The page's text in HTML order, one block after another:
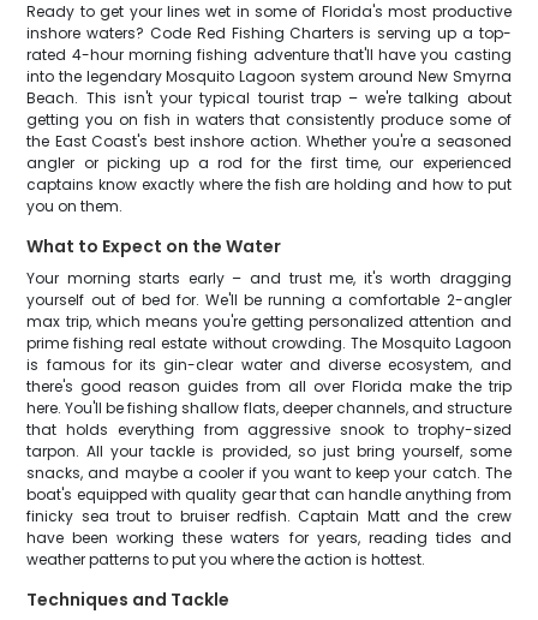
Ready to get your lines wet in some of Florida's most productive
inshore waters? Code Red Fishing Charters is serving up a top-
rated 4-hour morning fishing adventure that'll have you casting
into the legendary Mosquito Lagoon system around New Smyrna
Beach. This isn't your typical tourist trap – we're talking about
getting you on fish in waters that consistently produce some of
the East Coast's best inshore action. Whether you're a seasoned
angler or picking up a rod for the first time, our experienced
captains know exactly where the fish are holding and how to put
you on them.
What to Expect on the Water
Your morning starts early – and trust me, it's worth dragging
yourself out of bed for. We'll be running a comfortable 2-angler
max trip, which means you're getting personalized attention and
prime fishing real estate without crowding. The Mosquito Lagoon
is famous for its gin-clear water and diverse ecosystem, and
there's good reason guides from all over Florida make the trip
here. You'll be fishing shallow flats, deeper channels, and structure
that holds everything from aggressive snook to trophy-sized
tarpon. All your tackle is provided, so just bring yourself, some
snacks, and maybe a cooler if you want to keep your catch. The
boat's equipped with quality gear that can handle anything from
finicky sea trout to bruiser redfish. Captain Matt and the crew
have been working these waters for years, reading tides and
weather patterns to put you where the action is hottest.
Techniques and Tackle